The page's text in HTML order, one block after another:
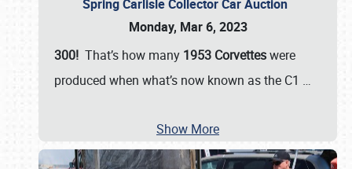
Spring Carlisle Collector Car Auction
Monday, Mar 6, 2023
300! That’s how many 1953 Corvetteswere
produced when what’s now known as the C1 …
Show More